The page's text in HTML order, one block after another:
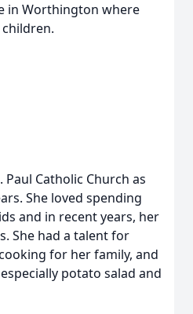
in Worthington where
Catholic Church as
She loved spending
and in recent years, her
She had a talent for
for her family, and
potato salad and